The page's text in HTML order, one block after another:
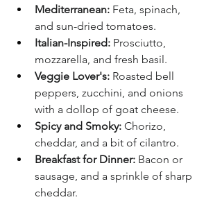
Mediterranean: Feta, spinach,
and sun-dried tomatoes.
Italian-Inspired: Prosciutto,
mozzarella, and fresh basil.
Veggie Lover's: Roasted bell
peppers, zucchini, and onions
with a dollop of goat cheese.
Spicy and Smoky: Chorizo,
cheddar, and a bit of cilantro.
Breakfast for Dinner: Bacon or
sausage, and a sprinkle of sharp
cheddar.